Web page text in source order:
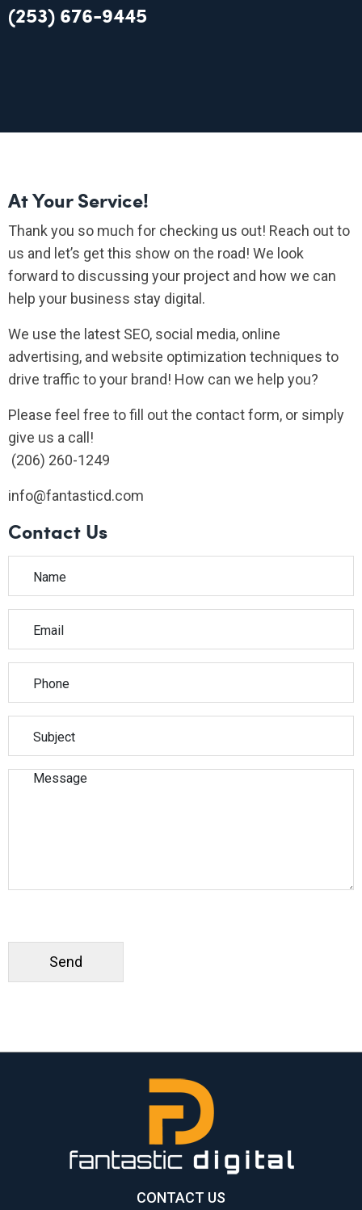
(253) 676-9445
At Your Service!
Thank you so much for checking us out! Reach out to
us and let’s get this show on the road! We look
forward to discussing your project and how we can
help your business stay digital.
We use the latest SEO, social media, online
advertising, and website optimization techniques to
drive traffic to your brand! How can we help you?
Please feel free to fill out the contact form, or simply
give us a call!
(206) 260-1249
info@fantasticd.com
Contact Us
CONTACT US